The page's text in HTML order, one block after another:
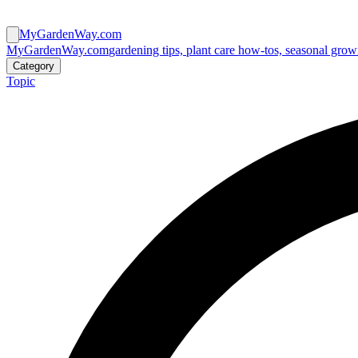
MyGardenWay.com
MyGardenWay.comgardening tips, plant care how-tos, seasonal
Category
Topic